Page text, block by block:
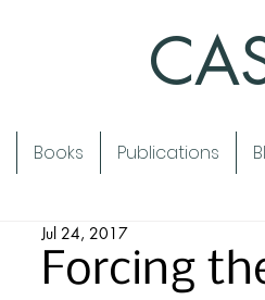
Books Publications
Forcing
Jul 24, 2017